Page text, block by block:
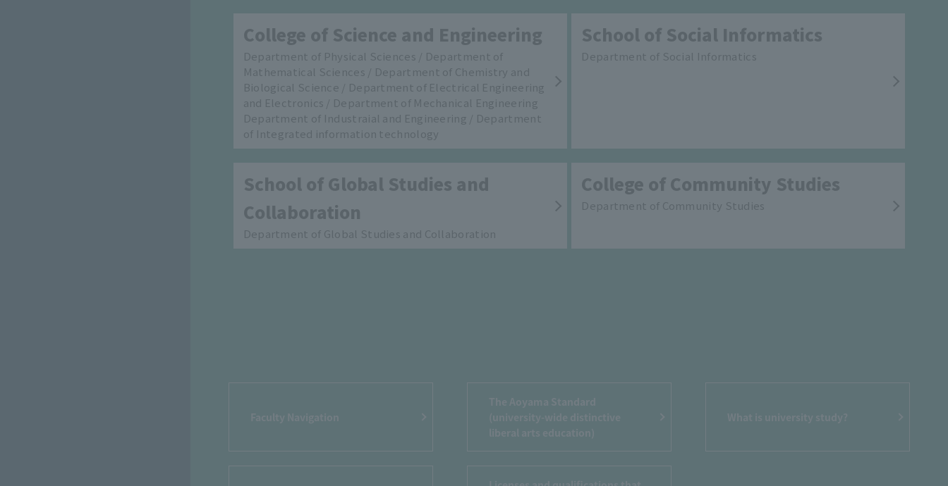
College of Science and Engineering
Department of Physical Sciences / Department of
Mathematical Sciences / Department of Chemistry and
Biological Science / Department of Electrical Engineering
and Electronics / Department of Mechanical Engineering
Department of Industraial and Engineering / Department
of Integrated information technology
School of Social Informatics
Department of Social Informatics
School of Global Studies and
Collaboration
Department of Global Studies and Collaboration
College of Community Studies
Department of Community Studies